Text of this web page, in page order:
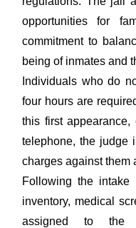
opportunities for
commitment to
being of inmates and
Individuals who do
four hours are
this first
telephone, the judge
charges against them
Following the intake
inventory, medical
assigned to the